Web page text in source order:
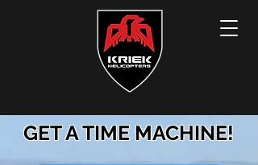
GET A TIME MACHINE!